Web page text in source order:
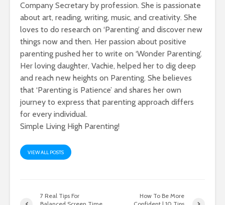
Company Secretary by profession. She is passionate
about art, reading, writing, music, and creativity. She
loves to do research on ‘Parenting’ and discover new
things now and then. Her passion about positive
parenting pushed her to write on ‘Wonder Parenting’.
Her loving daughter, Vachie, helped her to dig deep
and reach new heights on Parenting. She believes
that ‘Parenting is Patience’ and shares her own
journey to express that parenting approach differs
for every individual.
Simple Living High Parenting!
VIEW ALL POSTS
7 Real Tips For
How To Be More